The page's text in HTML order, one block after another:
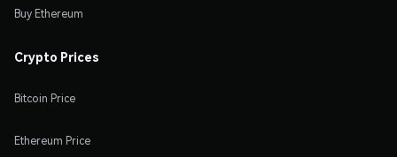
Buy Ethereum
Crypto Prices
Bitcoin Price
Ethereum Price